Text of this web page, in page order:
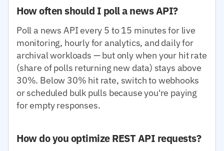
How often should I poll a news API?
Poll a news API every 5 to 15 minutes for live
monitoring, hourly for analytics, and daily for
archival workloads — but only when your hit rate
(share of polls returning new data) stays above
30%. Below 30% hit rate, switch to webhooks
or scheduled bulk pulls because you're paying
for empty responses.
How do you optimize REST API requests?